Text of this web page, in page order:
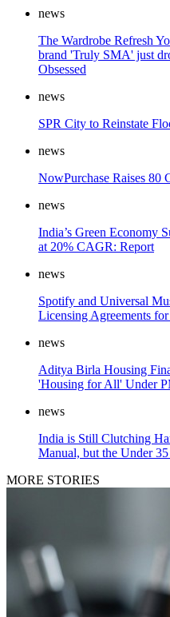
news
The Wardrobe Refresh
brand 'Truly SMA' just
Obsessed
news
SPR City to Reinstate
news
NowPurchase Raises 80
news
India’s Green Economy
at 20% CAGR: Report
news
Spotify and Universal
Licensing Agreements
news
Aditya Birla Housing
'Housing for All' Under
news
India is Still Clutching
Manual, but the Under
MORE STORIES